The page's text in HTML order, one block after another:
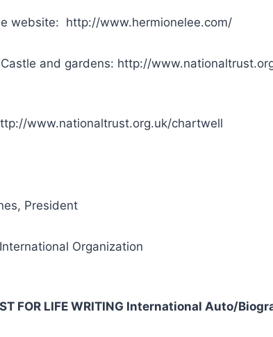
website: http://www.hermionelee.com/
and gardens: http://
www.nationaltrust.org.uk/chartwell
President
Organization
FOR LIFE WRITING International Auto/